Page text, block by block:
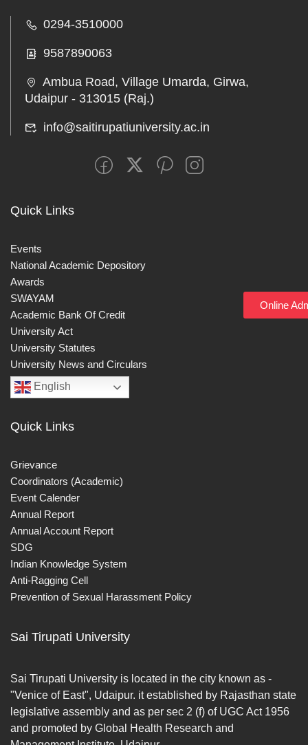
0294-3510000
9587890063
Ambua Road, Village Umarda, Girwa,
Udaipur - 313015 (Raj.)
info@saitirupatiuniversity.ac.in
Quick Links
Events
National Academic Depository
Awards
SWAYAM
Academic Bank Of Credit
University Act
University Statutes
University News and Circulars
English
Quick Links
Grievance
Coordinators (Academic)
Event Calender
Annual Report
Annual Account Report
SDG
Indian Knowledge System
Anti-Ragging Cell
Prevention of Sexual Harassment Policy
Sai Tirupati University
Sai Tirupati University is located in the city known as -
"Venice of East", Udaipur. it established by Rajasthan state
legislative assembly and as per sec 2 (f) of UGC Act 1956
and promoted by Global Health Research and
Online